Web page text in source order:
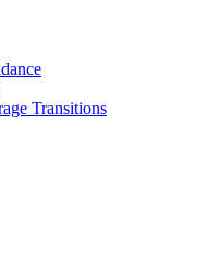
Transitions